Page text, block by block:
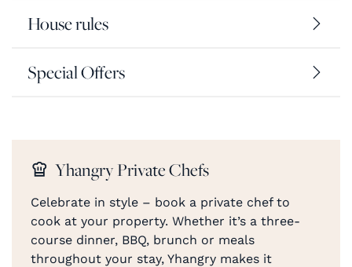
House rules
Special Offers
Yhangry Private Chefs
Celebrate in style – book a private chef to
cook at your property. Whether it’s a three-
course dinner, BBQ, brunch or meals
throughout your stay, Yhangry makes it